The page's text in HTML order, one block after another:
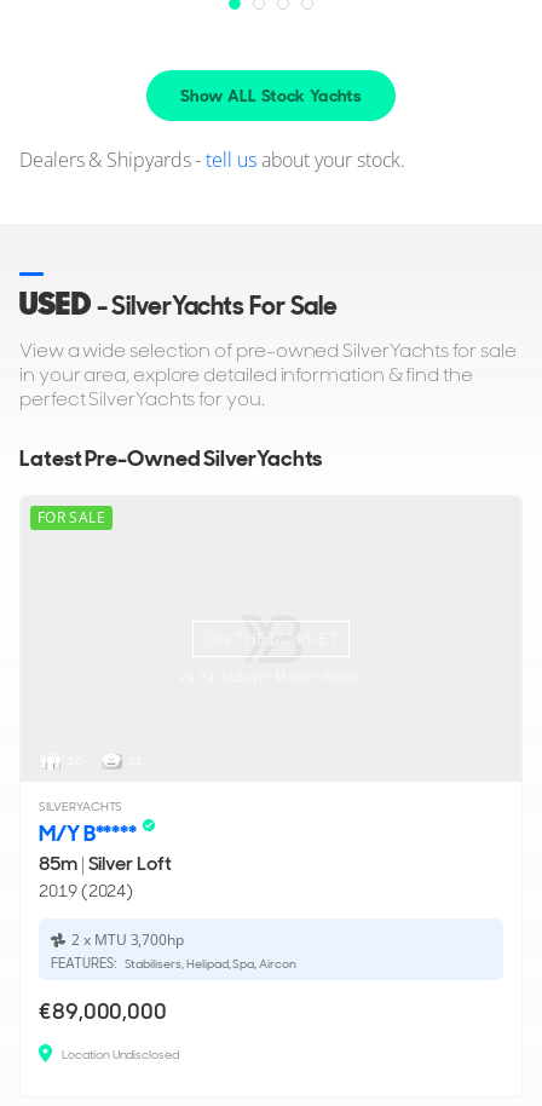
Show ALL Stock Yachts
Dealers & Shipyards -tell usabout your stock.
USED- SilverYachts For Sale
View a wide selection of pre-owned SilverYachts for sale
in your area, explore detailed information & find the
perfect SilverYachts for you.
Latest Pre-Owned SilverYachts
FOR SALE
SILVERYACHTS
M/Y B*****
85m|Silver Loft
2019 (2024)
2 x MTU 3,700hp
FEATURES: Stabilisers, Helipad, Spa, Aircon
€89,000,000
Location Undisclosed